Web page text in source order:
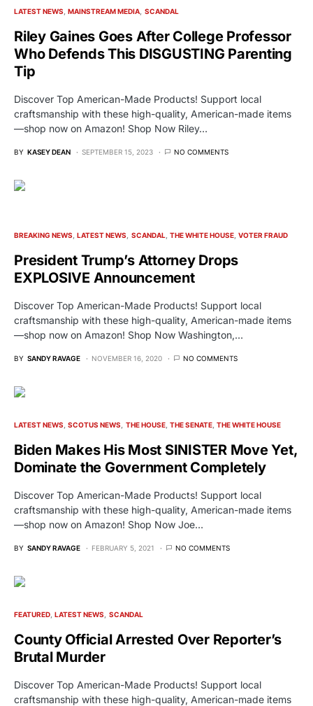
LATEST NEWS MAINSTREAM MEDIA SCANDAL
Riley Gaines Goes After College Professor
Who Defends This DISGUSTING Parenting
Tip
Discover Top American-Made Products! Support local
craftsmanship with these high-quality, American-made items
—shop now on Amazon! Shop Now Riley…
BY KASEY DEAN SEPTEMBER 15, 2023 NO COMMENTS
BREAKING NEWS LATEST NEWS SCANDAL THE WHITE HOUSE VOTER FRAUD
President Trump’s Attorney Drops
EXPLOSIVE Announcement
Discover Top American-Made Products! Support local
craftsmanship with these high-quality, American-made items
—shop now on Amazon! Shop Now Washington,…
BY SANDY RAVAGE NOVEMBER 16, 2020 NO COMMENTS
LATEST NEWS SCOTUS NEWS THE HOUSE THE SENATE THE WHITE HOUSE
Biden Makes His Most SINISTER Move Yet,
Dominate the Government Completely
Discover Top American-Made Products! Support local
craftsmanship with these high-quality, American-made items
—shop now on Amazon! Shop Now Joe…
BY SANDY RAVAGE FEBRUARY 5, 2021 NO COMMENTS
FEATURED LATEST NEWS SCANDAL
County Official Arrested Over Reporter’s
Brutal Murder
Discover Top American-Made Products! Support local
craftsmanship with these high-quality, American-made items